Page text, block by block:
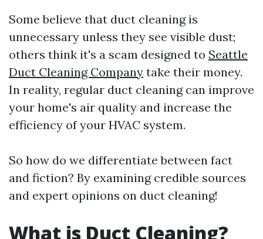
Some believe that duct cleaning is
unnecessary unless they see visible dust;
others think it's a scam designed to Seattle
Duct Cleaning Company take their money.
In reality, regular duct cleaning can improve
your home's air quality and increase the
efficiency of your HVAC system.
So how do we differentiate between fact
and fiction? By examining credible sources
and expert opinions on duct cleaning!
What is Duct Cleaning?